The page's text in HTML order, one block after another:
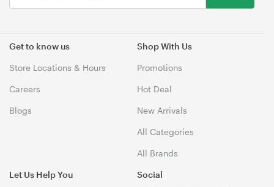
Get to know us
Store Locations & Hours
Careers
Blogs
Shop With Us
Promotions
Hot Deal
New Arrivals
All Categories
All Brands
Let Us Help You Social